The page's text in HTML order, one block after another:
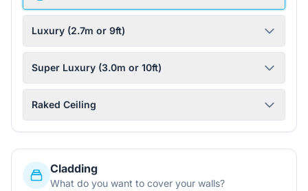
Luxury (2.7m or 9ft)
Super Luxury (3.0m or 10ft)
Raked Ceiling
Cladding
What do you want to cover your walls?